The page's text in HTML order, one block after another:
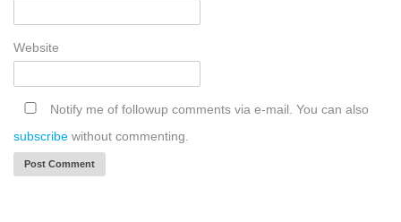
Website
Notify me of followup comments via e-mail. You can also
subscribe without commenting.